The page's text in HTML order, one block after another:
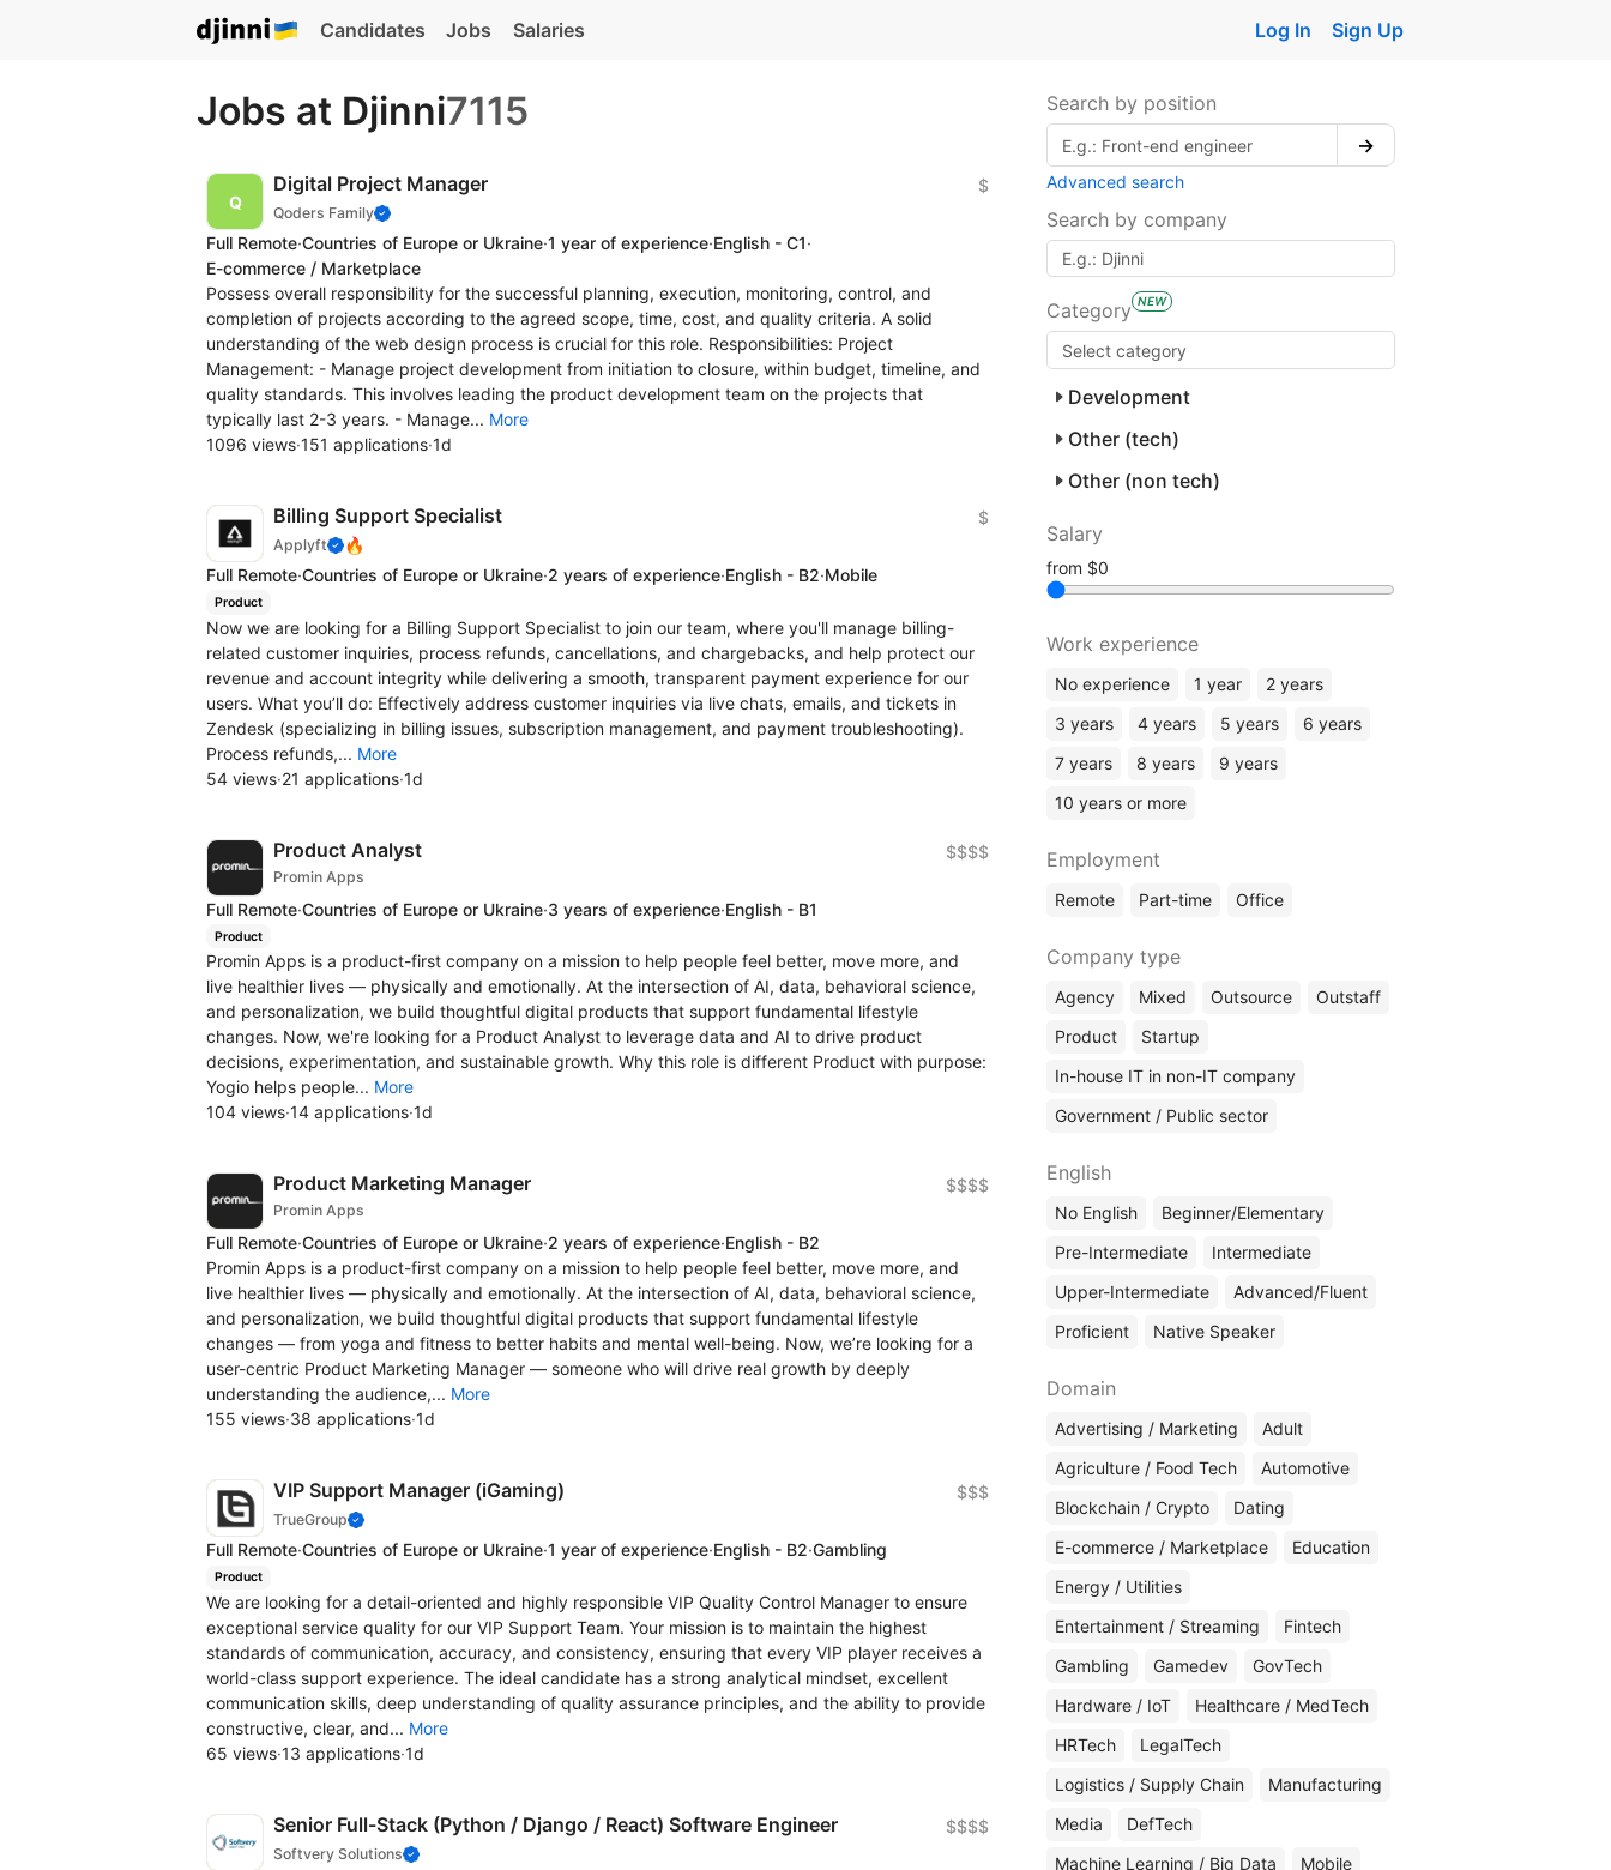
Candidates Jobs Salaries Log In Sign Up
Jobs at Djinni7115
Digital Project Manager
Qoders Family
$
Full Remote·Countries of Europe or Ukraine·1 year of experience·English - C1·
E-commerce / Marketplace
Possess overall responsibility for the successful planning, execution, monitoring, control, and
completion of projects according to the agreed scope, time, cost, and quality criteria. A solid
understanding of the web design process is crucial for this role. Responsibilities: Project
Management: - Manage project development from initiation to closure, within budget, timeline, and
quality standards. This involves leading the product development team on the projects that
typically last 2-3 years. - Manage... More
1096 views·151 applications·1d
Billing Support Specialist
Applyft 🔥
$
Full Remote·Countries of Europe or Ukraine·2 years of experience·English - B2·Mobile
Product
Now we are looking for a Billing Support Specialist to join our team, where you'll manage billing-
related customer inquiries, process refunds, cancellations, and chargebacks, and help protect our
revenue and account integrity while delivering a smooth, transparent payment experience for our
users. What you’ll do: Effectively address customer inquiries via live chats, emails, and tickets in
Zendesk (specializing in billing issues, subscription management, and payment troubleshooting).
Process refunds,... More
54 views·21 applications·1d
Product Analyst
Promin Apps
$$$$
Full Remote·Countries of Europe or Ukraine·3 years of experience·English - B1
Product
Promin Apps is a product-first company on a mission to help people feel better, move more, and
live healthier lives — physically and emotionally. At the intersection of AI, data, behavioral science,
and personalization, we build thoughtful digital products that support fundamental lifestyle
changes. Now, we're looking for a Product Analyst to leverage data and AI to drive product
decisions, experimentation, and sustainable growth. Why this role is different Product with purpose:
Yogio helps people... More
104 views·14 applications·1d
Product Marketing Manager
Promin Apps
$$$$
Full Remote·Countries of Europe or Ukraine·2 years of experience·English - B2
Promin Apps is a product-first company on a mission to help people feel better, move more, and
live healthier lives — physically and emotionally. At the intersection of AI, data, behavioral science,
and personalization, we build thoughtful digital products that support fundamental lifestyle
changes — from yoga and fitness to better habits and mental well-being. Now, we’re looking for a
user-centric Product Marketing Manager — someone who will drive real growth by deeply
understanding the audience,... More
155 views·38 applications·1d
VIP Support Manager (iGaming)
TrueGroup
$$$
Full Remote·Countries of Europe or Ukraine·1 year of experience·English - B2·Gambling
Product
We are looking for a detail-oriented and highly responsible VIP Quality Control Manager to ensure
exceptional service quality for our VIP Support Team. Your mission is to maintain the highest
standards of communication, accuracy, and consistency, ensuring that every VIP player receives a
world-class support experience. The ideal candidate has a strong analytical mindset, excellent
communication skills, deep understanding of quality assurance principles, and the ability to provide
constructive, clear, and... More
65 views·13 applications·1d
Senior Full-Stack (Python / Django / React) Software Engineer
Softvery Solutions
$$$$
Search by position
→
Advanced search
Search by company
Category NEW
Development
Other (tech)
Other (non tech)
Salary
from
Work experience
No experience 1 year
2 years
3 years
4 years 5 years
6 years
7 years
8 years
9 years
10 years or more
Employment
Remote Part-time Office
Company type
Agency Mixed Outsource
Outstaff
Product
Startup
In-house IT in non-IT company
Government / Public sector
English
No English
Beginner/Elementary
Pre-Intermediate
Intermediate
Upper-Intermediate
Advanced/Fluent
Proficient
Native Speaker
Domain
Advertising / Marketing
Adult
Agriculture / Food Tech
Automotive
Blockchain / Crypto
Dating
E-commerce / Marketplace
Education
Energy / Utilities
Entertainment / Streaming
Fintech
Gambling
Gamedev
GovTech
Hardware / IoT
Healthcare / MedTech
HRTech
LegalTech
Logistics / Supply Chain
Manufacturing
Media
DefTech
Machine Learning / Big Data
Mobile